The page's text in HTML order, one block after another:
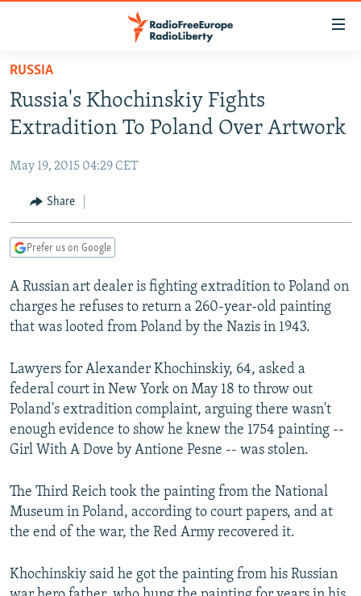
Skip
main
content
to
Navigation
Skip
TO READERS IN RUSSIA
RUSSIA PROGRAMMING
CURRENT TIME
RADIO AZATLIQ
CENTRAL ASIA
KAZAKHSTAN
TAJIKISTAN
TURKMENISTAN
UZBEKISTAN
SOUTH ASIA
PAKISTAN
ARMENIA
AZERBAIJAN
GEORGIA
CENTRAL/SE EUROPE
BOSNIA
KOSOVO
SERBIA
EAST EUROPE
BELARUS
VISUALS
RFE/RL INVESTIGATES
SCHEMES
SYSTEMA
NEWSLETTERS
WIDER EUROPE BY RIKARD JOZWIAK
THE RUNDOWN
PODCASTS
MAJLIS
SHARE TIPS SECURELY
ABOUT RFE/RL
CONTACT US
Subscribe
RUSSIA
Russia's Khochinskiy Fights
Extradition To Poland Over Artwork
May 19, 2015 04:29 CET
Share
Prefer us on Google
A Russian art dealer is fighting extradition to Poland on
charges he refuses to return a 260-year-old painting
that was looted from Poland by the Nazis in 1943.
Lawyers for Alexander Khochinskiy, 64, asked a
federal court in New York on May 18 to throw out
Poland's extradition complaint, arguing there wasn't
enough evidence to show he knew the 1754 painting --
Girl With A Dove by Antione Pesne -- was stolen.
The Third Reich took the painting from the National
Museum in Poland, according to court papers, and at
the end of the war, the Red Army recovered it.
Khochinskiy said he got the painting from his Russian